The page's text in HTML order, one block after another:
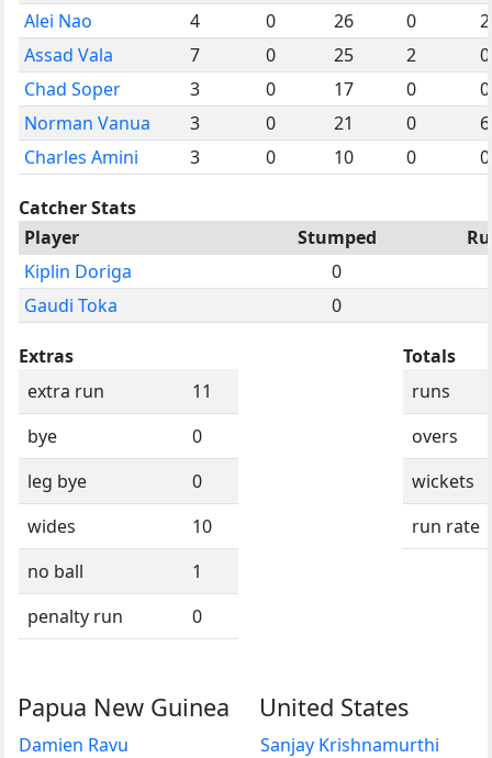
Alei Nao
4 0 26 0
2
Assad Vala
7 0 25 2
0
Chad Soper
3 0 17 0
0
Norman Vanua
3 0 21 0
6
Charles Amini
3 0 10 0 0
Catcher Stats
Player
Stumped
Kiplin Doriga
0
Gaudi Toka
0
Extras
extra run
11
bye
0
leg bye
0
wides
10
no ball
1
penalty run
0
Totals
runs
overs
wickets
run rate
Papua New Guinea
Damien Ravu
United States
Sanjay Krishnamurthi